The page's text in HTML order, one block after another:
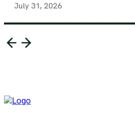
July 31, 2026